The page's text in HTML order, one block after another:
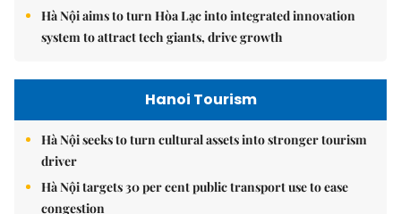
Hà Nội aims to turn Hòa Lạc into integrated innovation
system to attract tech giants, drive growth
Hanoi Tourism
Hà Nội seeks to turn cultural assets into stronger tourism
driver
Hà Nội targets 30 per cent public transport use to ease
congestion